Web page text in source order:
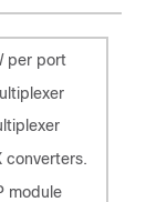
per port
converters.
module